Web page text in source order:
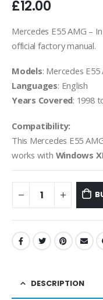
£12.00
Mercedes E55 AMG –
official factory manual.
Models: Mercedes E55
Languages: English
Years Covered: 1998
Compatibility:
This Mercedes E55
works with Windows
DESCRIPTION